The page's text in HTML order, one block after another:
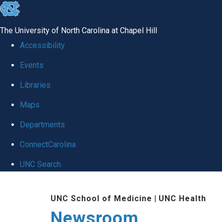
skip
global
The University of North Carolina at Chapel Hill
Accessibility
Events
Libraries
Maps
Departments
ConnectCarolina
UNC Search
UNC School of Medicine | UNC Health